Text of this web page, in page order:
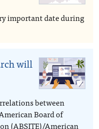
important date during
will
between
Board of
(ABSITE)/American